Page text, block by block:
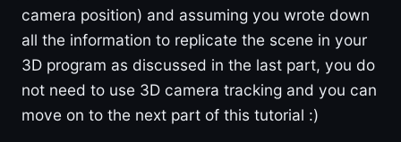
camera position) and assuming you wrote down
all the information to replicate the scene in your
3D program as discussed in the last part, you do
not need to use 3D camera tracking and you can
move on to the next part of this tutorial :)